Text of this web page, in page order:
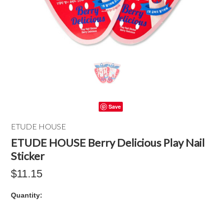
Save
ETUDE HOUSE
ETUDE HOUSE Berry Delicious Play Nail
Sticker
$11.15
Quantity: